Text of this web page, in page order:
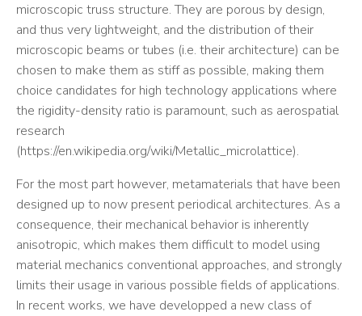
microscopic truss structure. They are porous by design,
and thus very lightweight, and the distribution of their
microscopic beams or tubes (i.e. their architecture) can be
chosen to make them as stiff as possible, making them
choice candidates for high technology applications where
the rigidity-density ratio is paramount, such as aerospatial
research
(https://en.wikipedia.org/wiki/Metallic_microlattice).
For the most part however, metamaterials that have been
designed up to now present periodical architectures. As a
consequence, their mechanical behavior is inherently
anisotropic, which makes them difficult to model using
material mechanics conventional approaches, and strongly
limits their usage in various possible fields of applications.
In recent works, we have developped a new class of